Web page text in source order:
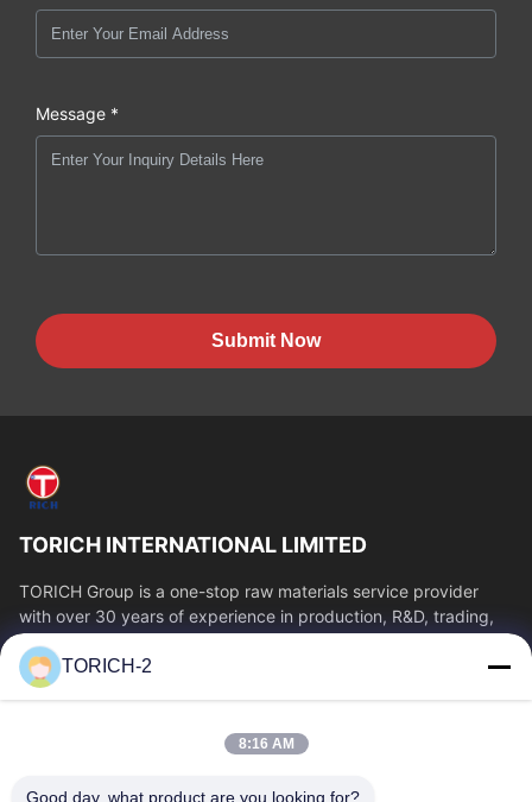
Message *
Submit Now
TORICH INTERNATIONAL LIMITED
TORICH Group is a one-stop raw materials service provider
with over 30 years of experience in production, R&D, trading,
warehousing, and customized...
Quick Links
About Us
Factory Tour
Quality Control
TORICH-2
8:16 AM
Good day, what product are you looking for?